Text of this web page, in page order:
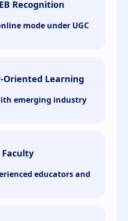
Recognition
mode under UGC
Oriented Learning
emerging industry
educators and